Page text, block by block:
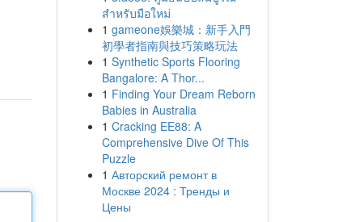
สำหรับมือใหม่
1 gameone娛樂城：新手入門
初學者指南與技巧策略玩法
1 Synthetic Sports Flooring
Bangalore: A Thor...
1 Finding Your Dream Reborn
Babies in Australia
1 Cracking EE88: A
Comprehensive Dive Of This
Puzzle
1 Авторский ремонт в
Москве 2024 : Тренды и
Цены